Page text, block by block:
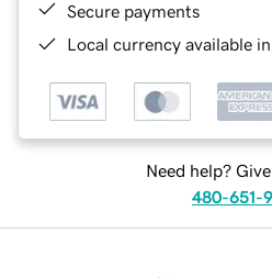
Secure payments
Local currency available
Need help?
480-651-